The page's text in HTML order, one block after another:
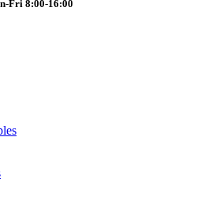
Fri 8:00-16:00